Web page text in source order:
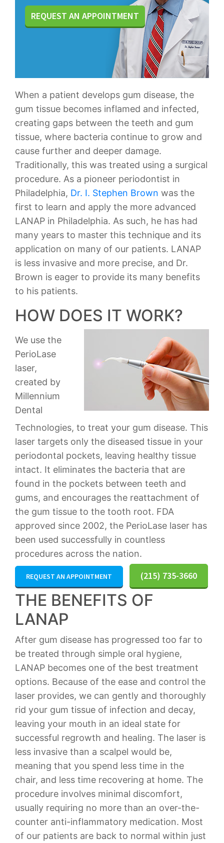
REQUEST AN APPOINTMENT
When a patient develops gum disease, the
gum tissue becomes inflamed and infected,
creating gaps between the teeth and gum
tissue, where bacteria continue to grow and
cause further and deeper damage.
Traditionally, this was treated using a surgical
procedure. As a pioneer periodontist in
Philadelphia, Dr. I. Stephen Brown was the
first to learn and apply the more advanced
LANAP in Philadelphia. As such, he has had
many years to master this technique and its
application on many of our patients. LANAP
is less invasive and more precise, and Dr.
Brown is eager to provide its many benefits
to his patients.
HOW DOES IT WORK?
We use the
PerioLase
laser,
created by
Millennium
Dental
Technologies, to treat your gum disease. This
laser targets only the diseased tissue in your
periodontal pockets, leaving healthy tissue
intact. It eliminates the bacteria that are
found in the pockets between teeth and
gums, and encourages the reattachment of
the gum tissue to the tooth root. FDA
approved since 2002, the PerioLase laser has
been used successfully in countless
procedures across the nation.
REQUEST AN APPOINTMENT (215) 735-3660
THE BENEFITS OF
LANAP
After gum disease has progressed too far to
be treated through simple oral hygiene,
LANAP becomes one of the best treatment
options. Because of the ease and control the
laser provides, we can gently and thoroughly
rid your gum tissue of infection and decay,
leaving your mouth in an ideal state for
successful regrowth and healing. The laser is
less invasive than a scalpel would be,
meaning that you spend less time in the
chair, and less time recovering at home. The
procedure involves minimal discomfort,
usually requiring no more than an over-the-
counter anti-inflammatory medication. Most
of our patients are back to normal within just